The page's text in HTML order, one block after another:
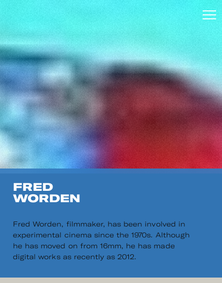
FRED
WORDEN
Fred Worden, filmmaker, has been involved in
experimental cinema since the 1970s. Although
he has moved on from 16mm, he has made
digital works as recently as 2012.